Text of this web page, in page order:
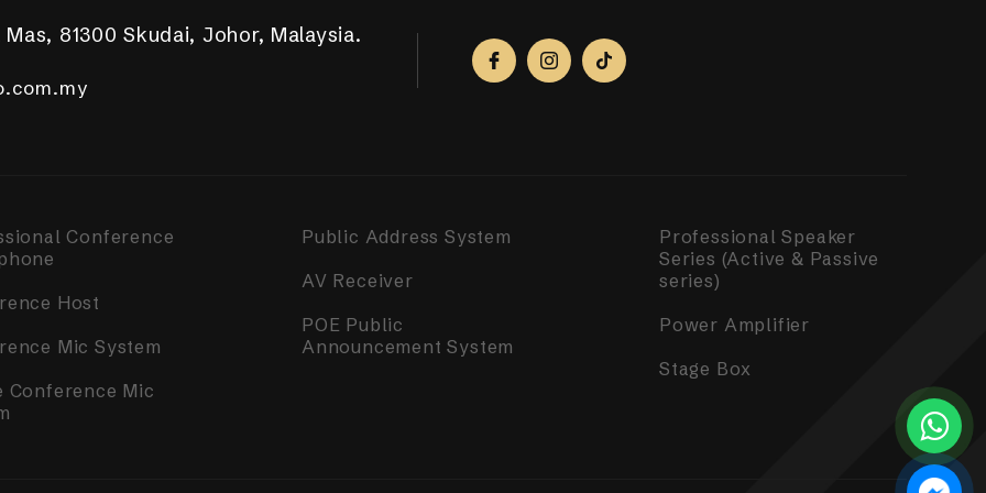
81300 Skudai, Johor, Malaysia.
Putra, 81100 Johor Bahru.
Aman, 42500 Telok Panglima Garang,
14000 Bukit Mertajam, Penang.
Singapore 050531.
Conference
Host
Mic System
Conference Mic
Public Address System
AV Receiver
POE Public
Announcement System
Professional Speaker
Series (Active & Passive
series)
Power Amplifier
Stage Box